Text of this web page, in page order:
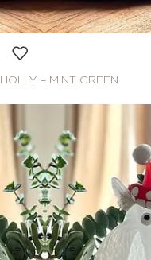
HOLLY – MINT GREEN